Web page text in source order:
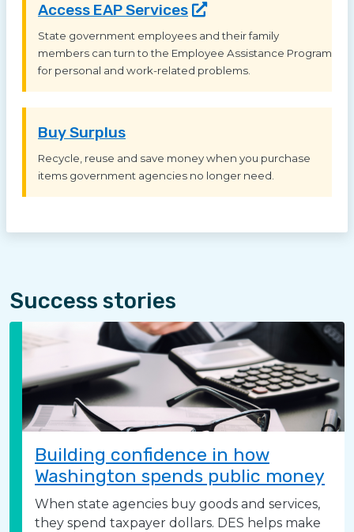
Access EAPServices
State government employees and their family
members can turn to the Employee Assistance Program
for personal and work-related problems.
Buy Surplus
Recycle, reuse and save money when you purchase
items government agencies no longer need.
Success stories
Building confidence in how
Washington spends public money
When state agencies buy goods and services,
they spend taxpayer dollars. DES helps make